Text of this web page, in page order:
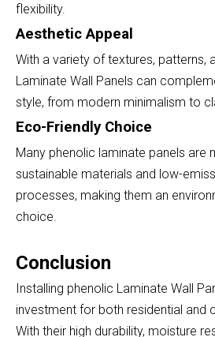
flexibility.
Aesthetic Appeal
With a variety of textures, patterns,
Laminate Wall Panels can
style, from modern minimalism to
Eco-Friendly Choice
Many phenolic laminate panels are
sustainable materials and low-
processes, making them an
choice.
Conclusion
Installing phenolic Laminate Wall
investment for both residential and
With their high durability, moisture